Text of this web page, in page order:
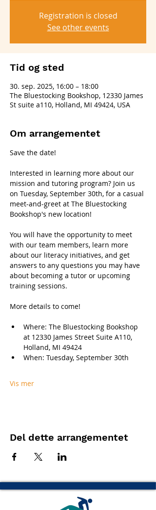
Registration is closed
See other events
Tid og sted
30. sep. 2025, 16:00 – 18:00
The Bluestocking Bookshop, 12330 James
St suite a110, Holland, MI 49424, USA
Om arrangementet
Save the date!
Interested in learning more about our
mission and tutoring program? Join us
on Tuesday, September 30th, for a casual
meet-and-greet at The Bluestocking
Bookshop's new location!
You will have the opportunity to meet
with our team members, learn more
about our literacy initiatives, and get
answers to any questions you may have
about becoming a tutor or upcoming
training sessions.
More details to come!
Where: The Bluestocking Bookshop
at 12330 James Street Suite A110,
Holland, MI 49424
When: Tuesday, September 30th
Vis mer
Del dette arrangementet